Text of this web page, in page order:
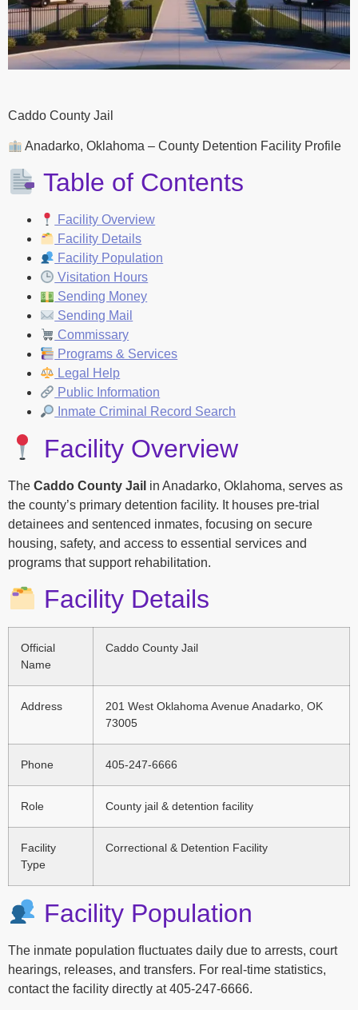
Caddo County Jail
Anadarko, Oklahoma – County Detention Facility Profile
Table of Contents
Facility Overview
Facility Details
Facility Population
Visitation Hours
Sending Money
Sending Mail
Commissary
Programs & Services
Legal Help
Public Information
Inmate Criminal Record Search
Facility Overview
The Caddo County Jail in Anadarko, Oklahoma, serves as
the county’s primary detention facility. It houses pre-trial
detainees and sentenced inmates, focusing on secure
housing, safety, and access to essential services and
programs that support rehabilitation.
Facility Details
Official
Name
Caddo County Jail
Address
201 West Oklahoma Avenue Anadarko, OK
73005
Phone 405-247-6666
Role County jail & detention facility
Facility
Type
Correctional & Detention Facility
Facility Population
The inmate population fluctuates daily due to arrests, court
hearings, releases, and transfers. For real-time statistics,
contact the facility directly at 405-247-6666.